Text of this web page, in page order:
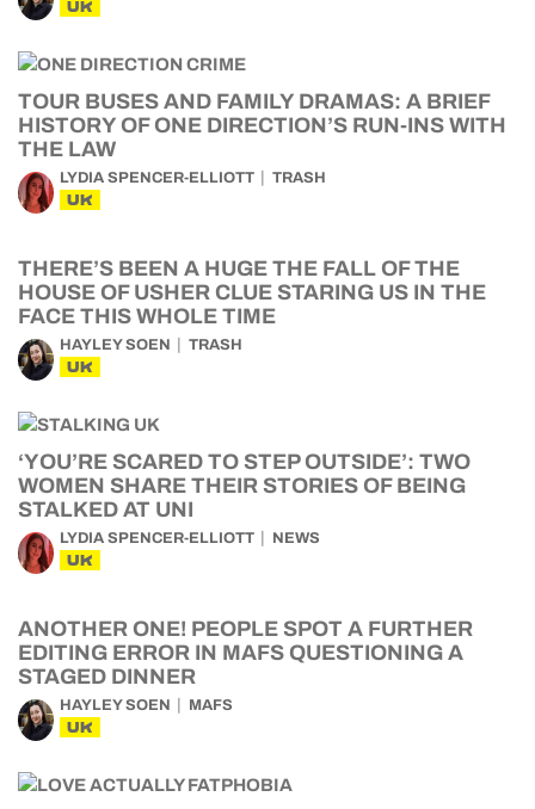
UK
TOUR BUSES AND FAMILY DRAMAS: A BRIEF
HISTORY OF ONE DIRECTION’S RUN-INS WITH
THE LAW
LYDIA SPENCER-ELLIOTT TRASH
UK
THERE’S BEEN A HUGE THE FALL OF THE
HOUSE OF USHER CLUE STARING US IN THE
FACE THIS WHOLE TIME
HAYLEY SOEN TRASH
UK
‘YOU’RE SCARED TO STEP OUTSIDE’: TWO
WOMEN SHARE THEIR STORIES OF BEING
STALKED AT UNI
LYDIA SPENCER-ELLIOTT NEWS
UK
ANOTHER ONE! PEOPLE SPOT A FURTHER
EDITING ERROR IN MAFS QUESTIONING A
STAGED DINNER
HAYLEY SOEN MAFS
UK